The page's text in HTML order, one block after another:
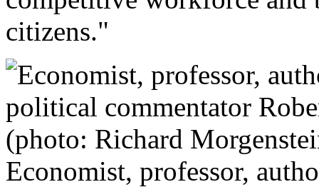
citizens."
Economist, professor,